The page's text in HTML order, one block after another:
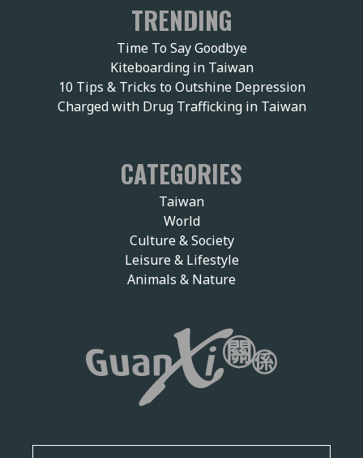
TRENDING
Time To Say Goodbye
Kiteboarding in Taiwan
10 Tips & Tricks to Outshine Depression
Charged with Drug Trafficking in Taiwan
CATEGORIES
Taiwan
World
Culture & Society
Leisure & Lifestyle
Animals & Nature